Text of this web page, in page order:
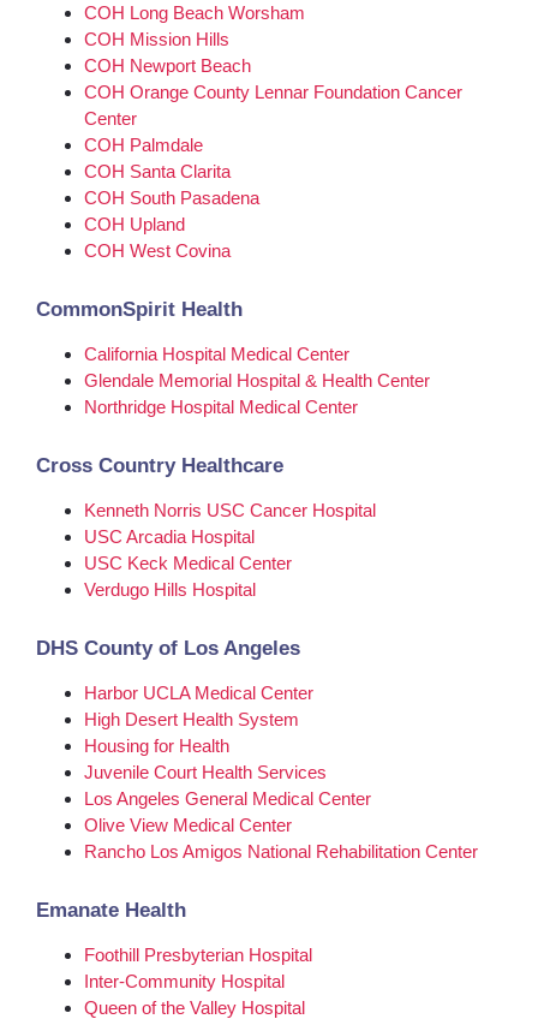
COH Long Beach Worsham
COH Mission Hills
COH Newport Beach
COH Orange County Lennar Foundation Cancer
Center
COH Palmdale
COH Santa Clarita
COH South Pasadena
COH Upland
COH West Covina
CommonSpirit Health
California Hospital Medical Center
Glendale Memorial Hospital & Health Center
Northridge Hospital Medical Center
Cross Country Healthcare
Kenneth Norris USC Cancer Hospital
USC Arcadia Hospital
USC Keck Medical Center
Verdugo Hills Hospital
DHS County of Los Angeles
Harbor UCLA Medical Center
High Desert Health System
Housing for Health
Juvenile Court Health Services
Los Angeles General Medical Center
Olive View Medical Center
Rancho Los Amigos National Rehabilitation Center
Emanate Health
Foothill Presbyterian Hospital
Inter-Community Hospital
Queen of the Valley Hospital